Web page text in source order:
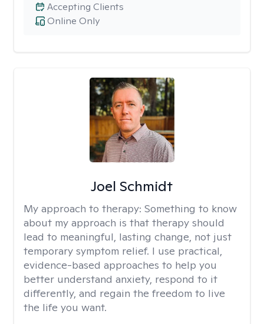
Online Only
Accepting Clients
Joel Schmidt
My approach to therapy: Something to know
about my approach is that therapy should
lead to meaningful, lasting change, not just
temporary symptom relief. I use practical,
evidence-based approaches to help you
better understand anxiety, respond to it
differently, and regain the freedom to live
the life you want.